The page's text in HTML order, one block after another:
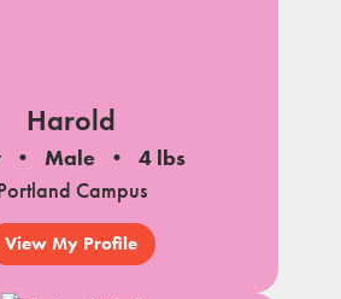
Harold
Male
4 lbs
Campus
View My Profile